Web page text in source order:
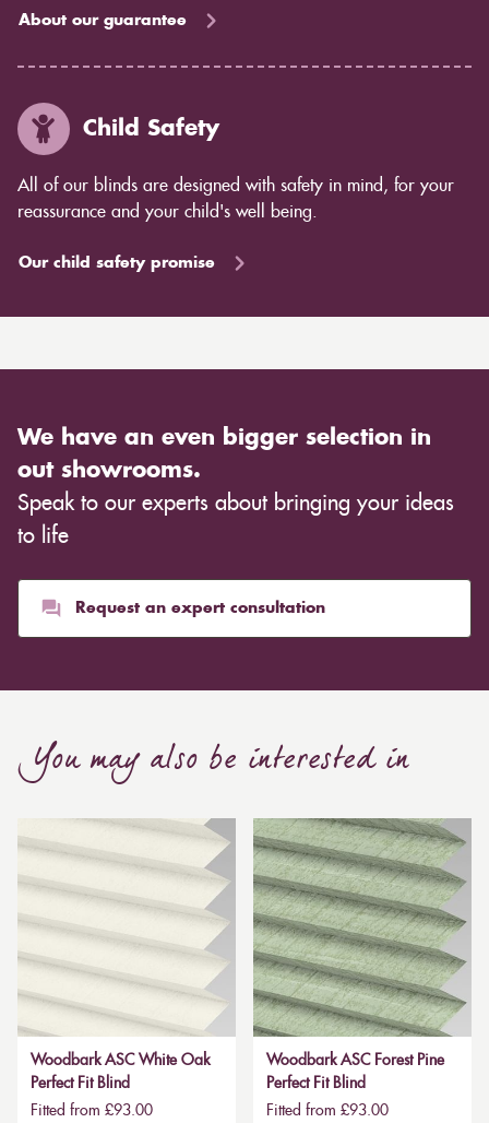
About our guarantee
Child Safety
All of our blinds are designed with safety in mind, for your
reassurance and your child's well being.
Our child safety promise
We have an even bigger selection in
out showrooms.
Speak to our experts about bringing your ideas
to life
Request an expert consultation
You may also be interested in
Woodbark ASC White Oak
Perfect Fit Blind
Fitted from £93.00
Woodbark ASC Forest Pine
Perfect Fit Blind
Fitted from £93.00